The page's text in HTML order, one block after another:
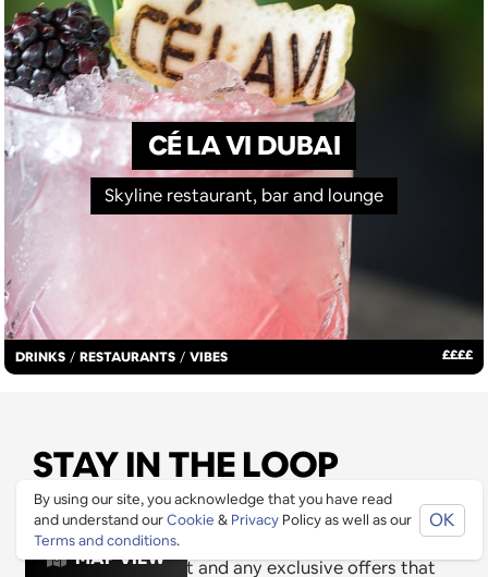
MAP VIEW
DRINKS / RESTAURANTS / VIBES ££££
CÉ LA VI DUBAI
Skyline restaurant, bar and lounge
STAY IN THE LOOP
Join our mailing list to be informed as soon as new
& exciting venues have been approved for Ping
Culture's top 1% list and any exclusive offers that
By using our site, you acknowledge that you have read
and understand ourCookie & Privacy Policy as well as our
Terms and conditions.
OK